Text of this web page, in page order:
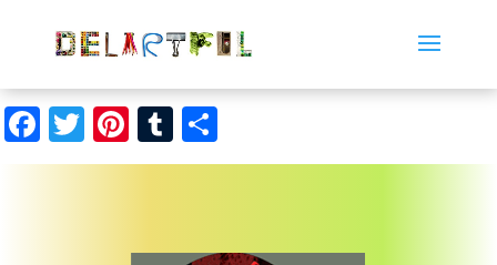
Facebook
Twitter
Pinterest
Tumblr